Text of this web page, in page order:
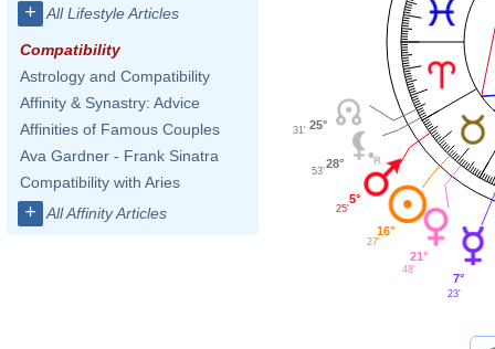
+ All Lifestyle Articles
Compatibility
Astrology and Compatibility
Affinity & Synastry: Advice
Affinities of Famous Couples
Ava Gardner - Frank Sinatra
Compatibility with Aries
+ All Affinity Articles
25°
31'
28°
53'
5°
25'
16°
27'
21°
48'
7°
23'